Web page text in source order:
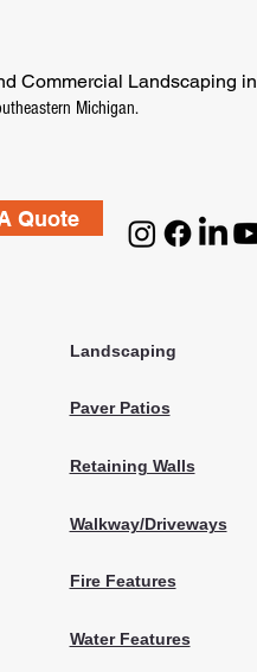
Commercial Landscaping in
Michigan.
Quote
Landscaping
Paver Patios
Retaining Walls
Walkway/Driveways
Fire Features
Water Features